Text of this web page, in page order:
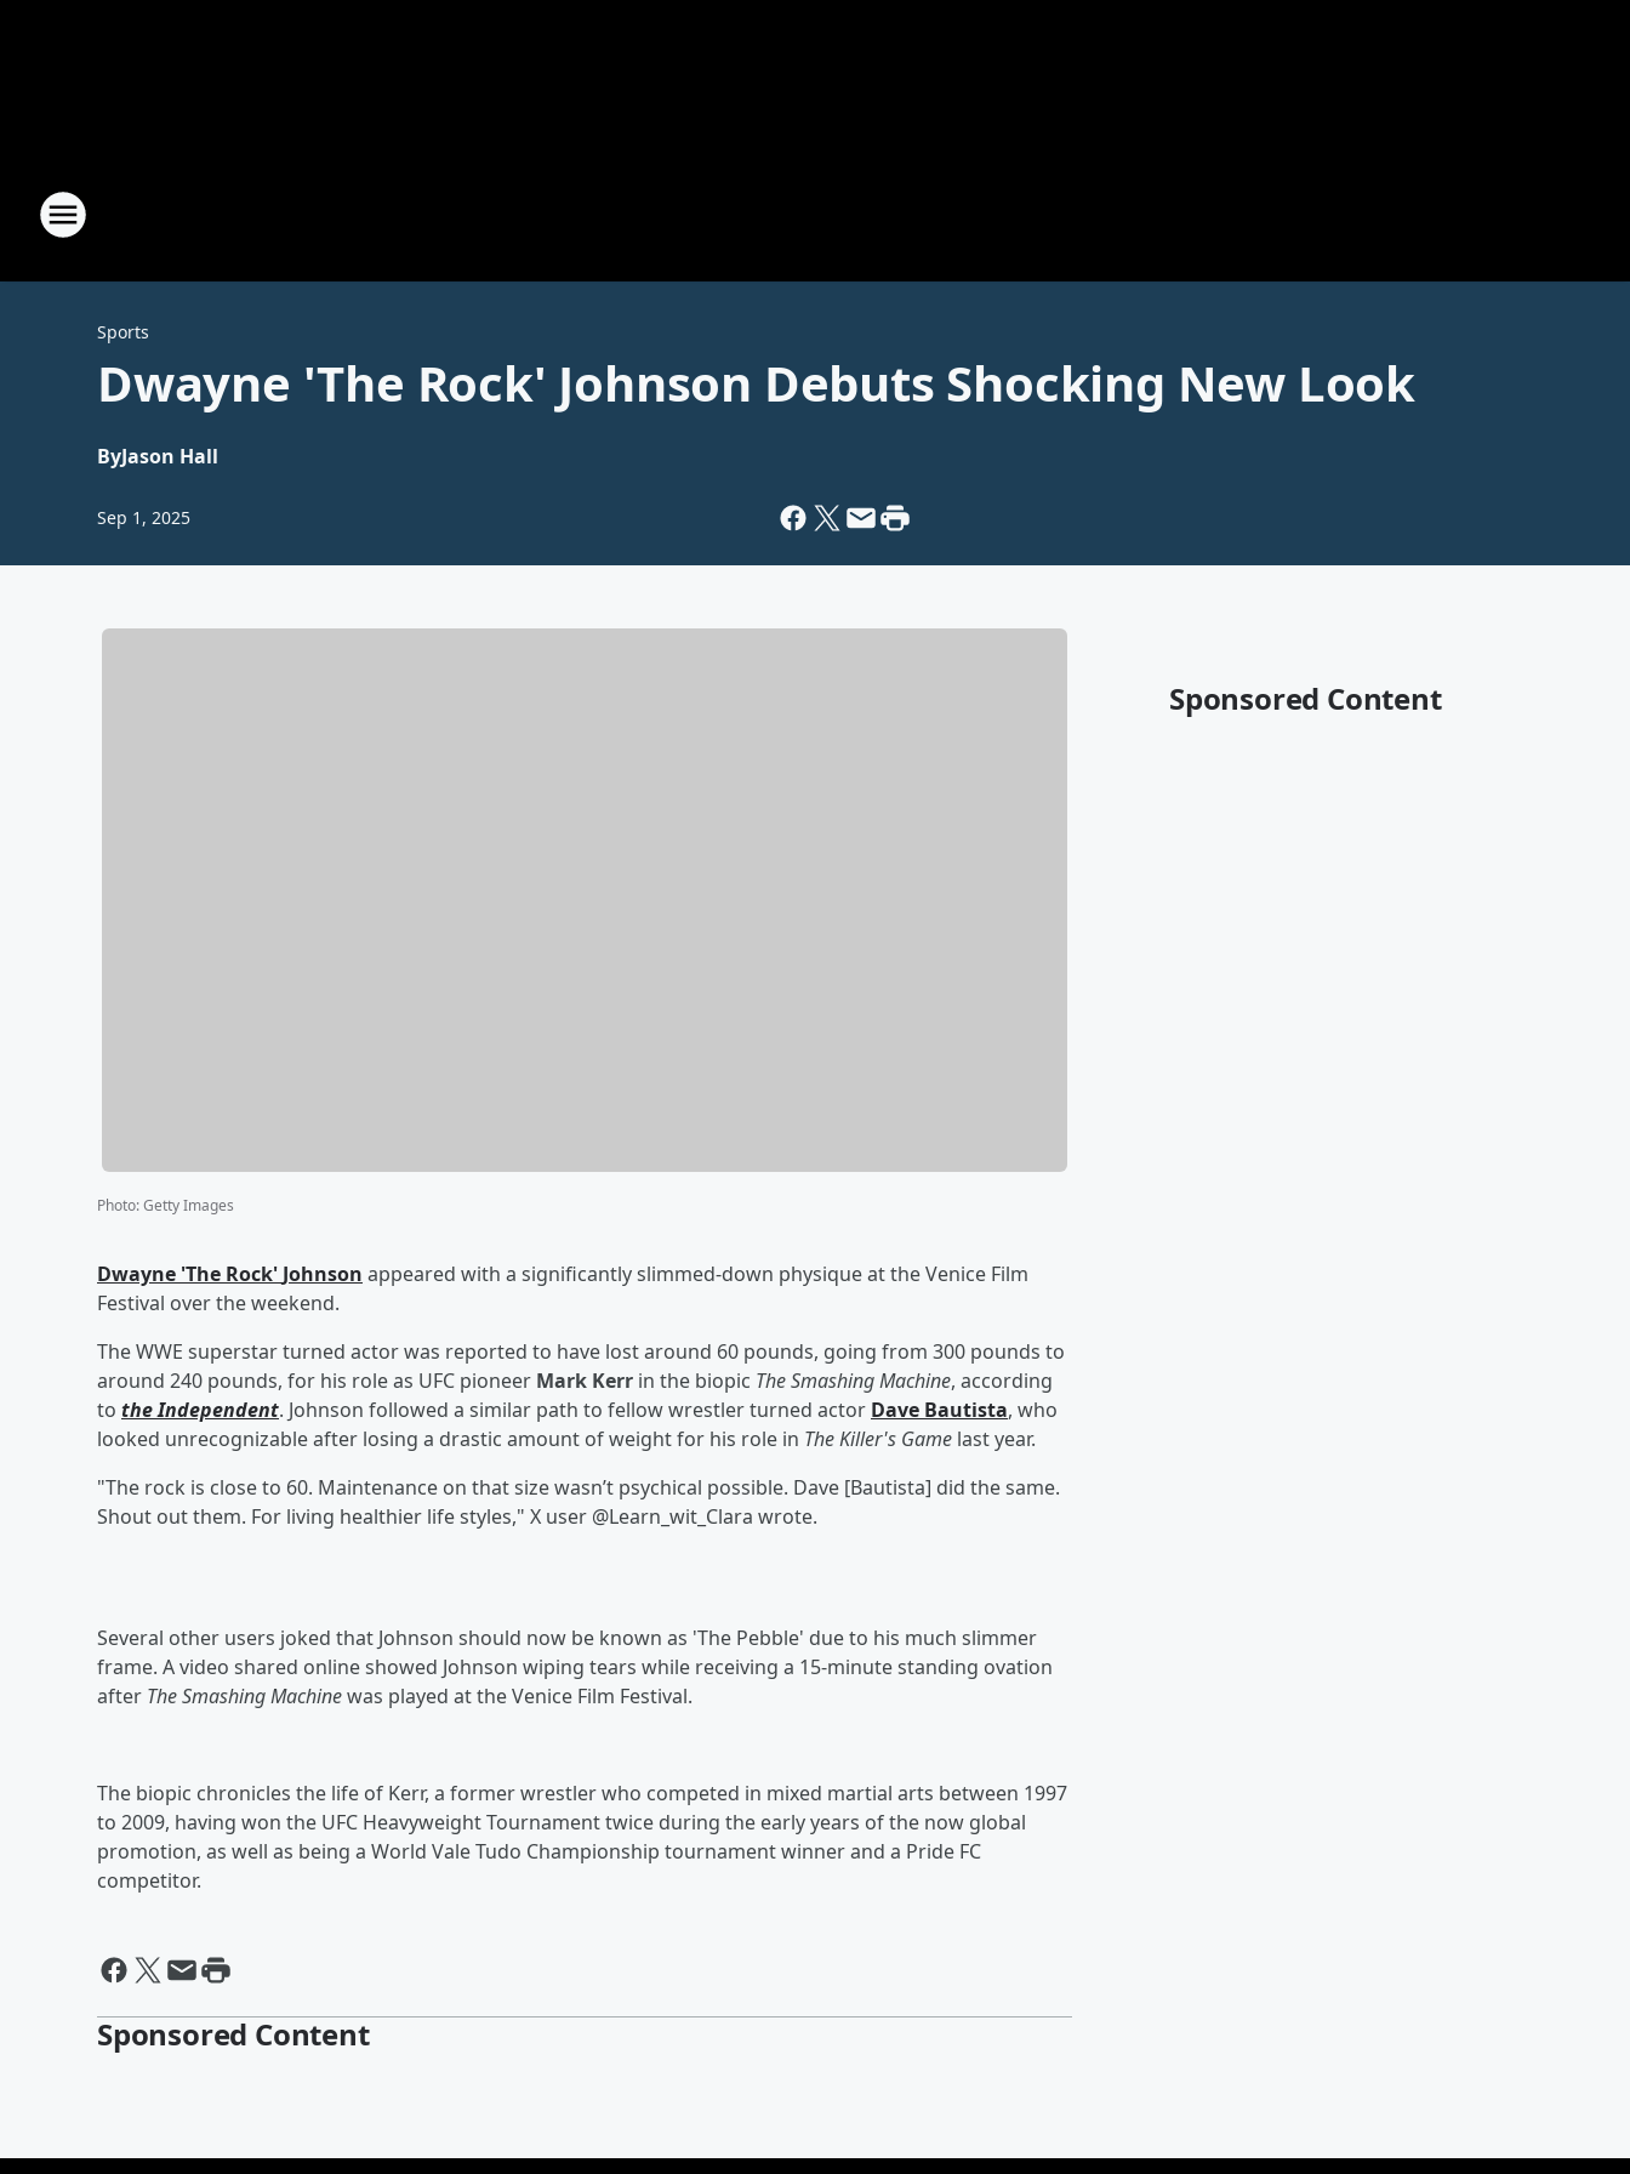
Sports
Dwayne 'The Rock' Johnson Debuts Shocking New Look
ByJason Hall
Sep 1, 2025
Photo:Getty Images
Dwayne 'The Rock' Johnson appeared with a significantly slimmed-down physique at the Venice Film
Festival over the weekend.
The WWE superstar turned actor was reported to have lost around 60 pounds, going from 300 pounds to
around 240 pounds, for his role as UFC pioneer Mark Kerr in the biopic The Smashing Machine, according
to the Independent. Johnson followed a similar path to fellow wrestler turned actor Dave Bautista, who
looked unrecognizable after losing a drastic amount of weight for his role in The Killer's Game last year.
"The rock is close to 60. Maintenance on that size wasn’t psychical possible. Dave [Bautista] did the same.
Shout out them. For living healthier life styles," X user @Learn_wit_Clara wrote.
Several other users joked that Johnson should now be known as 'The Pebble' due to his much slimmer
frame. A video shared online showed Johnson wiping tears while receiving a 15-minute standing ovation
after The Smashing Machinewas played at the Venice Film Festival.
The biopic chronicles the life of Kerr, a former wrestler who competed in mixed martial arts between 1997
to 2009, having won the UFC Heavyweight Tournament twice during the early years of the now global
promotion, as well as being a World Vale Tudo Championship tournament winner and a Pride FC
competitor.
Sponsored Content
Sponsored Content